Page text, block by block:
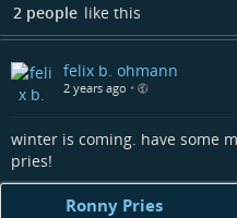
2 people like this
felix b. ohmann
2 years ago •
winter is coming. have some
pries!
Ronny Pries